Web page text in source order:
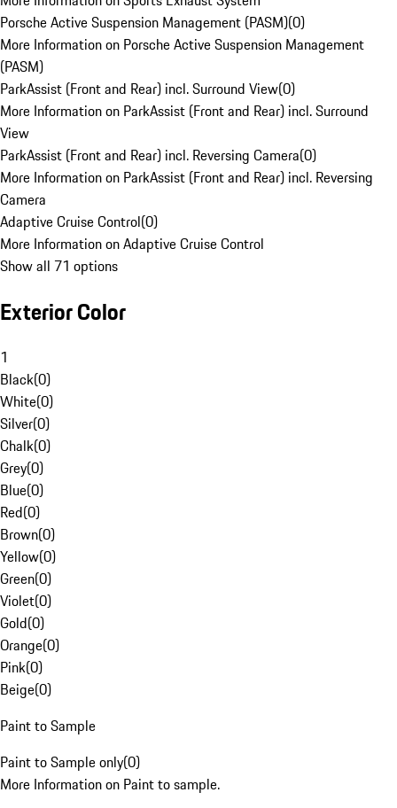
Porsche Active Suspension Management (PASM)(0)
More Information on Porsche Active Suspension Management
(PASM)
ParkAssist (Front and Rear) incl. Surround View(0)
More Information on ParkAssist (Front and Rear) incl. Surround
View
ParkAssist (Front and Rear) incl. Reversing Camera(0)
More Information on ParkAssist (Front and Rear) incl. Reversing
Camera
Adaptive Cruise Control(0)
More Information on Adaptive Cruise Control
Show all 71 options
Exterior Color
1
Black(0)
White(0)
Silver(0)
Chalk(0)
Grey(0)
Blue(0)
Red(0)
Brown(0)
Yellow(0)
Green(0)
Violet(0)
Gold(0)
Orange(0)
Pink(0)
Beige(0)
Paint to Sample
Paint to Sample only(0)
More Information on Paint to sample.